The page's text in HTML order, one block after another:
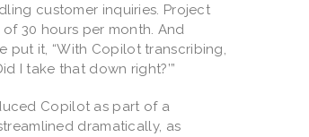
customer inquiries. Project
30 hours per month. And
put it, “With Copilot transcribing,
I take that down right?’”
Copilot as part of a
dramatically, as